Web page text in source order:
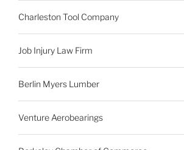
Charleston Tool Company
Job Injury Law Firm
Berlin Myers Lumber
Venture Aerobearings